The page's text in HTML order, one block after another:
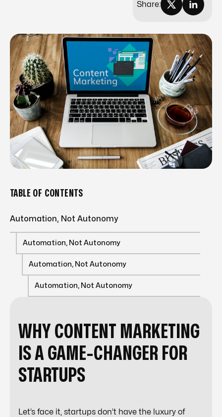
Share:
TABLE OF CONTENTS
Automation, Not Autonomy
Automation, Not Autonomy
Automation, Not Autonomy
Automation, Not Autonomy
WHY CONTENT MARKETING
IS A GAME-CHANGER FOR
STARTUPS
Let’s face it, startups don’t have the luxury of